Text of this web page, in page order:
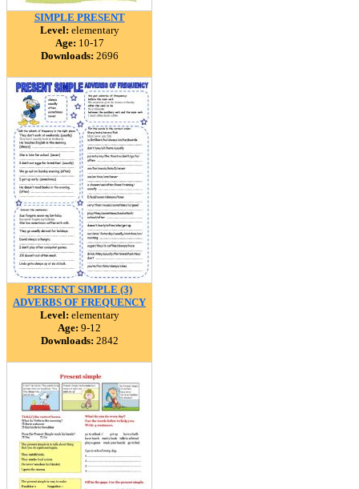
SIMPLE PRESENT
Level: elementary
Age: 10-17
Downloads: 2696
PRESENT SIMPLE (3)
ADVERBS OF FREQUENCY
Level: elementary
Age: 9-12
Downloads: 2842